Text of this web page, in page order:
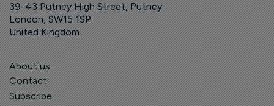
39-43 Putney High Street, Putney
London, SW15 1SP
United Kingdom
About us
Contact
Subscribe